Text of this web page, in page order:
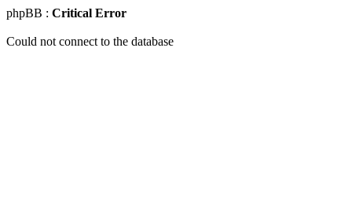
phpBB : Critical Error
Could not connect to the database